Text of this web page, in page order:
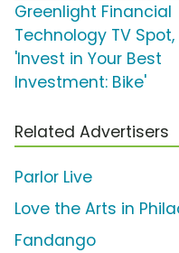
Greenlight Financial
Technology TV Spot,
'Invest in Your Best
Investment: Bike'
Related Advertisers
Parlor Live
Love the Arts in
Fandango